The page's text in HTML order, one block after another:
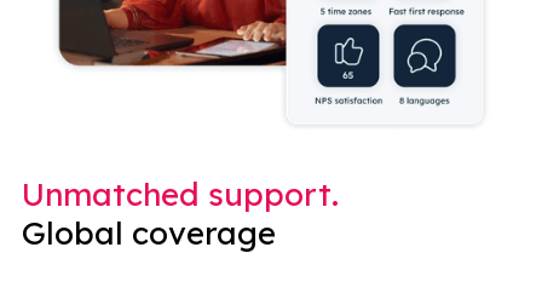
Unmatched support.
Global coverage